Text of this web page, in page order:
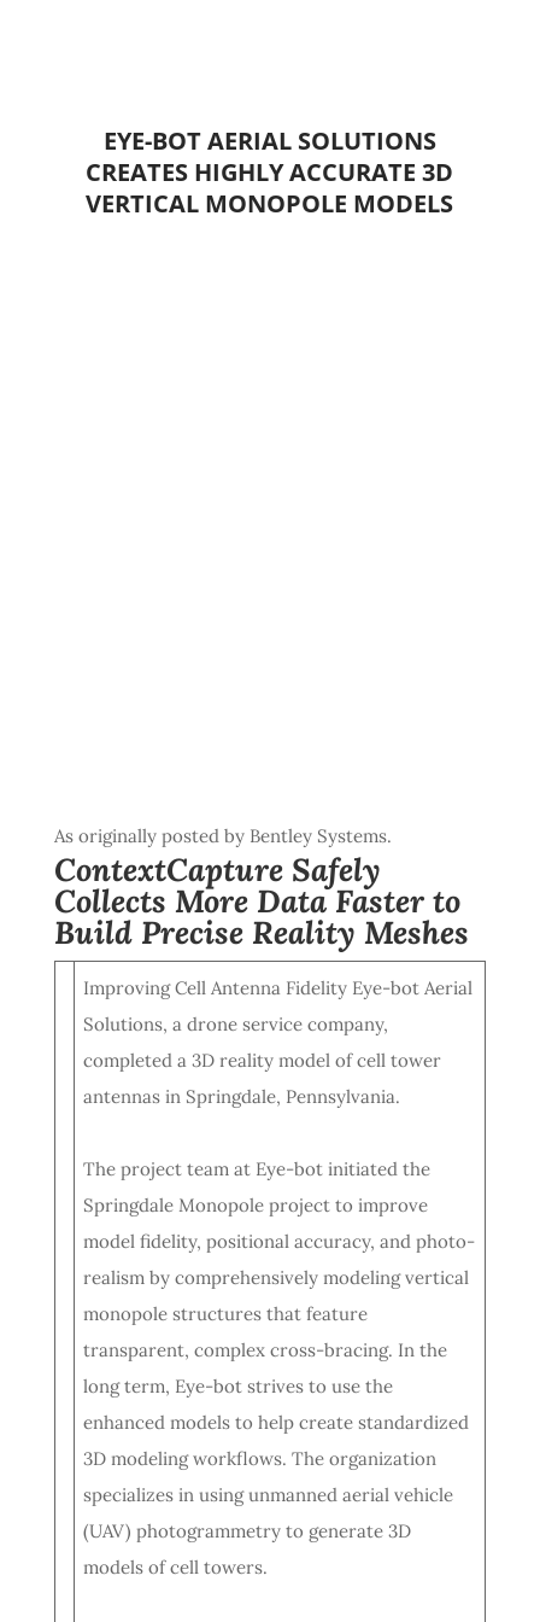
EYE-BOT AERIAL SOLUTIONS
CREATES HIGHLY ACCURATE 3D
VERTICAL MONOPOLE MODELS
As originally posted by Bentley Systems.
ContextCapture Safely
Collects More Data Faster to
Build Precise Reality Meshes
Improving Cell Antenna Fidelity Eye-bot Aerial
Solutions, a drone service company,
completed a 3D reality model of cell tower
antennas in Springdale, Pennsylvania.
The project team at Eye-bot initiated the
Springdale Monopole project to improve
model fidelity, positional accuracy, and photo-
realism by comprehensively modeling vertical
monopole structures that feature
transparent, complex cross-bracing. In the
long term, Eye-bot strives to use the
enhanced models to help create standardized
3D modeling workflows. The organization
specializes in using unmanned aerial vehicle
(UAV) photogrammetry to generate 3D
models of cell towers.